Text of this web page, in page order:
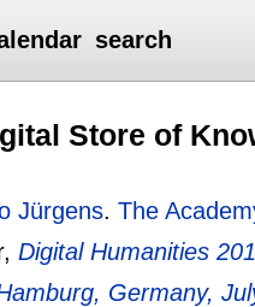
search
Store of
Jürgens.The
Digital Humanities
Germany,